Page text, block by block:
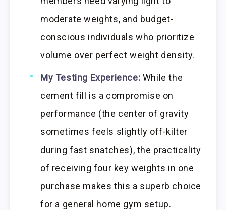
moderate weights, and budget-
conscious individuals who prioritize
volume over perfect weight density.
My Testing Experience: While the
cement fill is a compromise on
performance (the center of gravity
sometimes feels slightly off-kilter
during fast snatches), the practicality
of receiving four key weights in one
purchase makes this a superb choice
for a general home gym setup.